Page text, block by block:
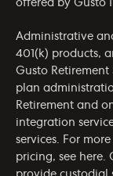
offered by Gusto
Administrative
401(k) products,
Gusto Retirement
plan
Retirement and
integration
services. For
pricing, see here.